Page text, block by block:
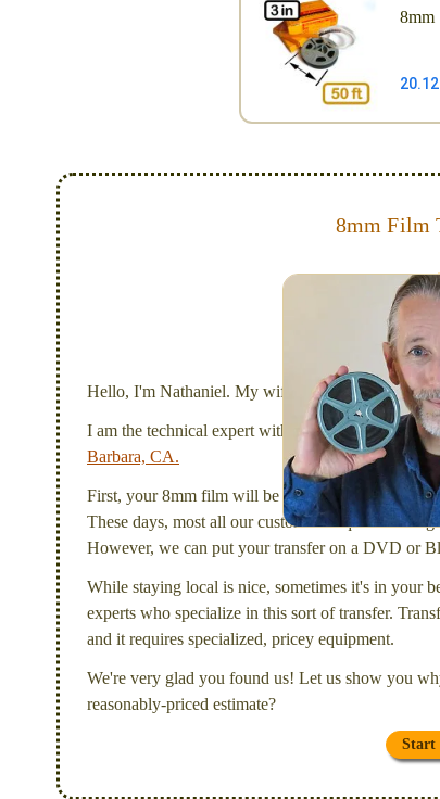
8mm
8mm Film
Simplify - get your
We transfer 8mm or
stick (or hard drive.)
Hello, I'm Nathaniel. My wife Laura and I are
I am the technical expert with adegree in motion
Barbara, CA.
First, your 8mm film will be inspected and
These days, most all our customers request that
However, we can put your transfer on a DVD or
While staying local is nice, sometimes it's in your
experts who specialize in this sort of transfer.
and it requires specialized, pricey equipment.
We're very glad you found us! Let us show you
reasonably-priced estimate?
Start